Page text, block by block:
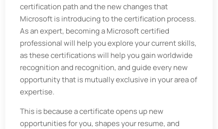
certification path and the new changes that
Microsoft is introducing to the certification process.
As an expert, becoming a Microsoft certified
professional will help you explore your current skills,
as these certifications will help you gain worldwide
recognition and recognition, and guide every new
opportunity that is mutually exclusive in your area of
​​expertise.
This is because a certificate opens up new
opportunities for you, shapes your resume, and